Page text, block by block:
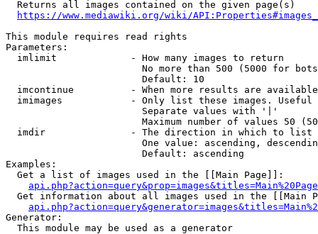
  Returns all images contained on the given page(s)
https://www.mediawiki.org/wiki/
This module requires read rights
Parameters:
  imlimit             - How many images to return
No more than 500 (5000 for
                        Default: 10
imcontinue          - When more results are
imimages            - Only list these images.
                        Separate values with '|'
Maximum number of values 50
  imdir               - The direction in which to list
One value: ascending,
                        Default: ascending
Examples:
  Get a list of images used in the [[Main Page]]:
api.php?action=query&prop=images&titles=Main%20Page
Get information about all images used in the [[Main
Generator:
  This module may be used as a generator